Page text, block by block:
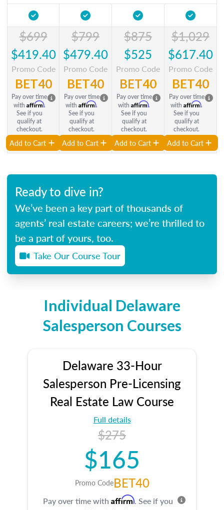
$699
$419.40
Promo Code
BET40
Pay over time
with Affirm.
See if you
qualify at
checkout.
Add to Cart
$799
$479.40
Promo Code
BET40
Pay over time
with Affirm.
See if you
qualify at
checkout.
Add to Cart
$875
$525
Promo Code
BET40
Pay over time
with Affirm.
See if you
qualify at
checkout.
Add to Cart
$1,029
$617.40
Promo Code
BET40
Pay over time
with Affirm.
See if you
qualify at
checkout.
Add to Cart
Ready to dive in?
We’ve been a key part of thousands of
agents’ real estate careers; we’re thrilled to
be a part of yours, too.
Take Our Course Tour
Individual Delaware
Salesperson Courses
Delaware 33-Hour
Salesperson Pre-Licensing
Real Estate Law Course
Full details
$275
$165
Promo CodeBET40
Pay over time with Affirm. See if you